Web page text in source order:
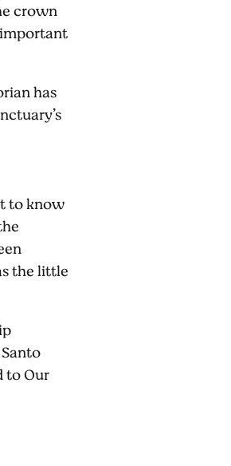
crown
important
has
to know
the little
to Our